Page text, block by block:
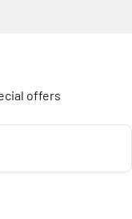
offers